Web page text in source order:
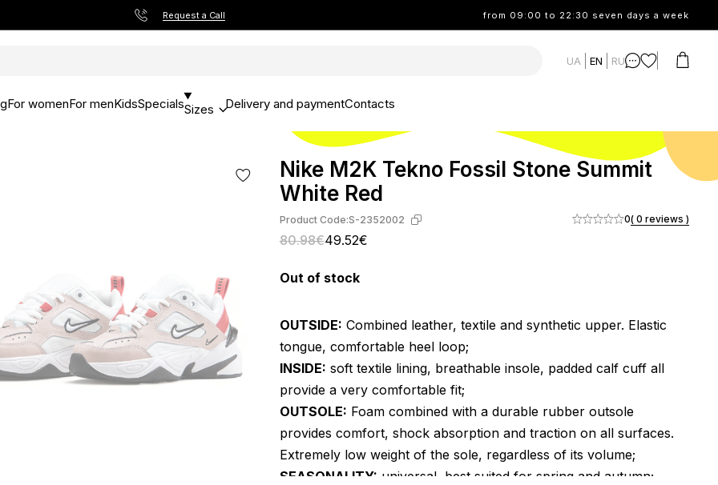
Request a Call from 09:00 to 22:30 seven days a week
UA EN RU
For womenFor menKidsSpecialsSizes Delivery and paymentContacts
Nike M2K Tekno Fossil Stone Summit
White Red
Product Code:S-2352002
80.98€49.52€
0( 0 reviews )
Out of stock
OUTSIDE: Combined leather, textile and synthetic upper. Elastic
tongue, comfortable heel loop;
INSIDE: soft textile lining, breathable insole, padded calf cuff all
provide a very comfortable fit;
OUTSOLE: Foam combined with a durable rubber outsole
provides comfort, shock absorption and traction on all surfaces.
Extremely low weight of the sole, regardless of its volume;
SEASONALITY: universal, best suited for spring and autumn;